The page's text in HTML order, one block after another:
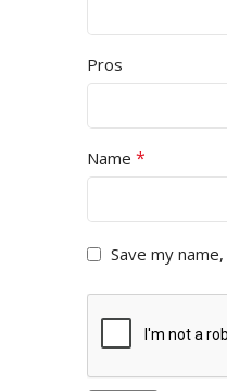
Pros
Name *
Save my